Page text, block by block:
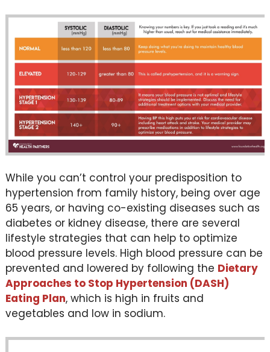
While you can’t control your predisposition to
hypertension from family history, being over age
65 years, or having co-existing diseases such as
diabetes or kidney disease, there are several
lifestyle strategies that can help to optimize
blood pressure levels. High blood pressure can be
prevented and lowered by following the Dietary
Approaches to Stop Hypertension (DASH)
Eating Plan, which is high in fruits and
vegetables and low in sodium.